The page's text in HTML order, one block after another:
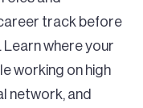
track before
where your
working on high
network, and